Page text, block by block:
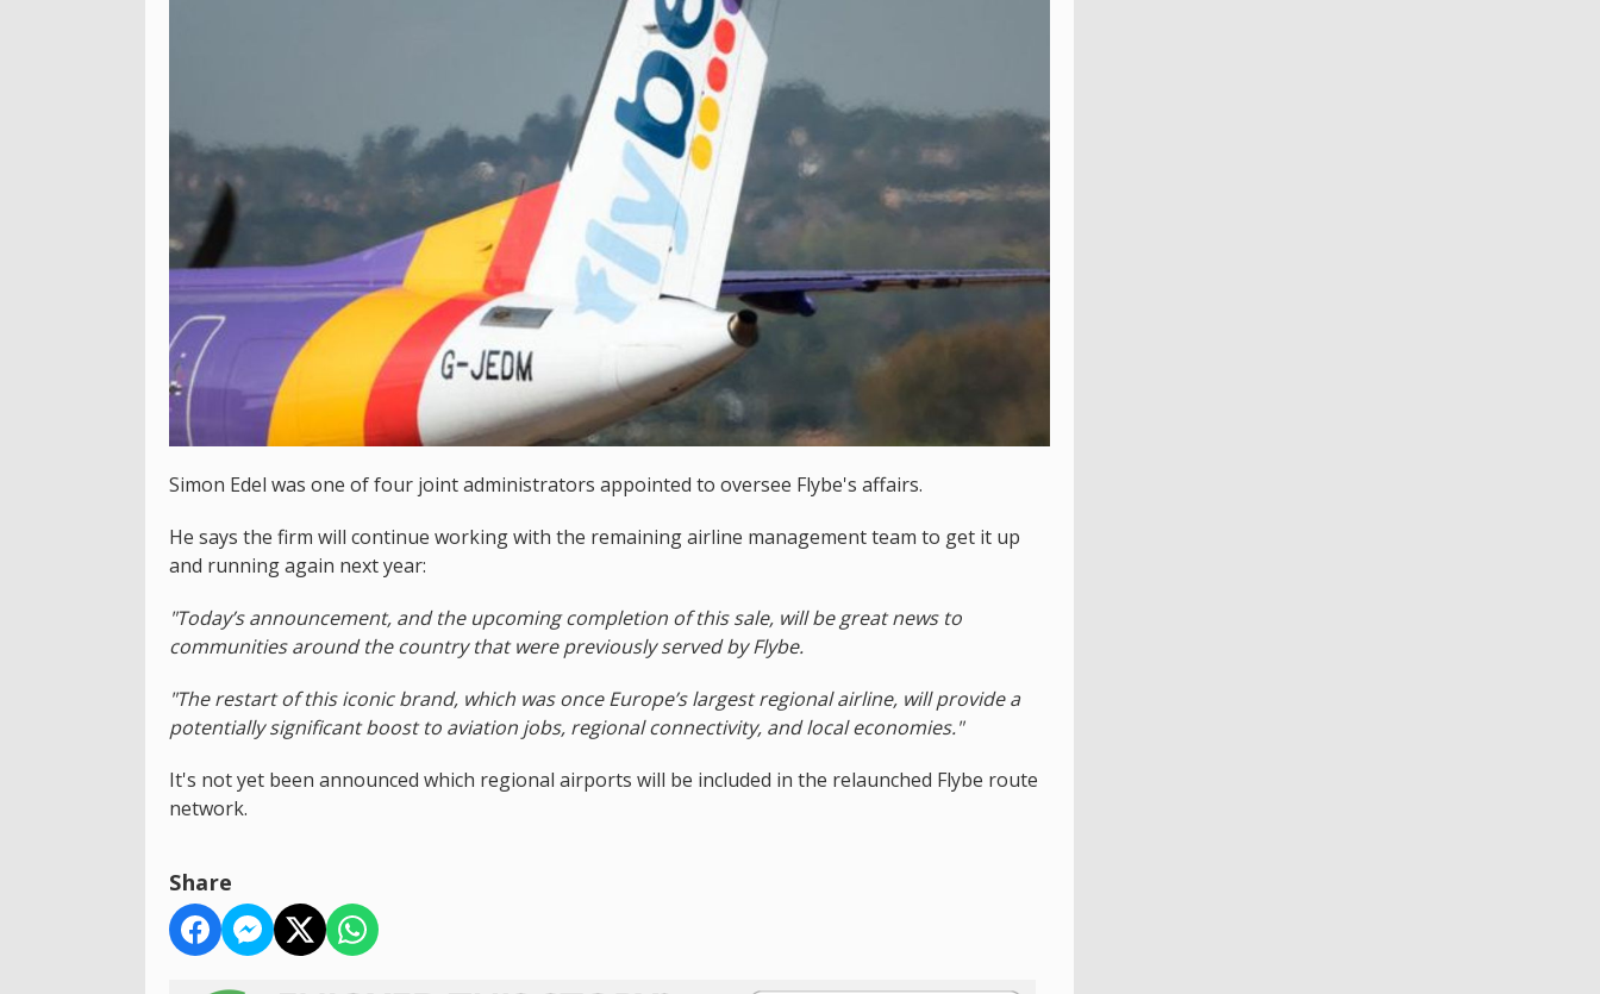
Simon Edel was one of four joint administrators appointed to oversee Flybe's affairs.
He says the firm will continue working with the remaining airline management team to get it up
and running again next year:
"Today’s announcement, and the upcoming completion of this sale, will be great news to
communities around the country that were previously served by Flybe.
"The restart of this iconic brand, which was once Europe’s largest regional airline, will provide a
potentially significant boost to aviation jobs, regional connectivity, and local economies."
It's not yet been announced which regional airports will be included in the relaunched Flybe route
network.
Share